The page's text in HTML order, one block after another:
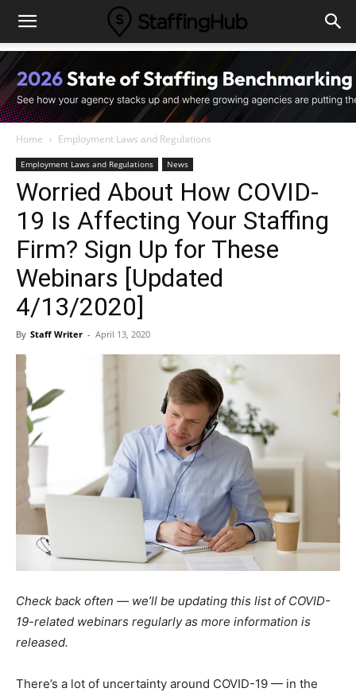
Home Employment Laws and Regulations
Employment Laws and Regulations News
Worried About How COVID-
19 Is Affecting Your Staffing
Firm? Sign Up for These
Webinars [Updated
4/13/2020]
By Staff Writer - April 13, 2020
Check back often — we’ll be updating this list of COVID-
19-related webinars regularly as more information is
released.
There’s a lot of uncertainty around COVID-19 — in the